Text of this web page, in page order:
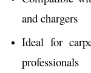
and chargers
Ideal for